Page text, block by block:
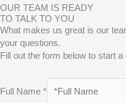
OUR TEAM IS READY
TO TALK TO YOU
What makes us great is our
your questions.
Fill out the form below to start
Full Name *